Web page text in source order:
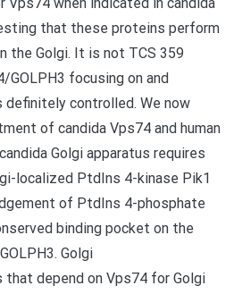
that these proteins perform
the Golgi. It is not TCS 359
GOLPH3 focusing on and
definitely controlled. We now
of candida Vps74 and human
Golgi apparatus requires
localized PtdIns 4-kinase Pik1
of PtdIns 4-phosphate
binding pocket on the
Golgi
depend on Vps74 for Golgi